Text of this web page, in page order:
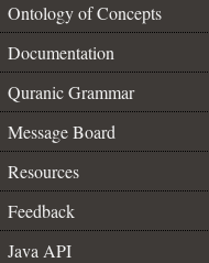
Ontology of Concepts
Documentation
Quranic Grammar
Message Board
Resources
Feedback
Java API